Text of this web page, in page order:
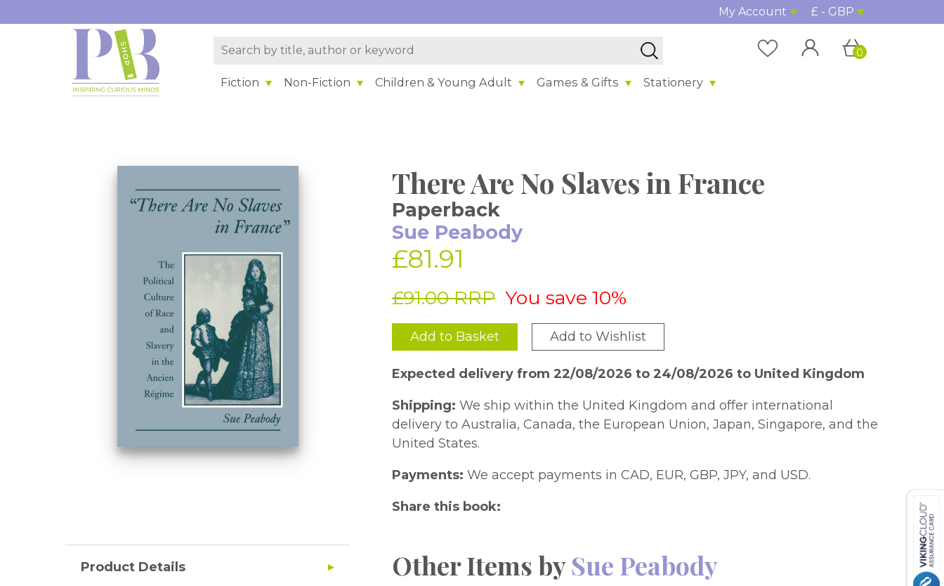
My Account £ - GBP
Fiction Non-Fiction Children & Young Adult Games & Gifts Stationery
0
There Are No Slaves in France
Paperback
Sue Peabody
£81.91
£91.00 RRP You save 10%
Add to Basket Add to Wishlist
Expected delivery from 22/08/2026 to 24/08/2026 to United Kingdom
Shipping: We ship within the United Kingdom and offer international
delivery to Australia, Canada, the European Union, Japan, Singapore, and the
United States.
Payments: We accept payments in CAD, EUR, GBP, JPY, and USD.
Share this book:
Product Details Other Items bySue Peabody